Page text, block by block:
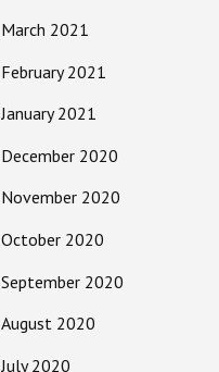
March 2021
February 2021
January 2021
December 2020
November 2020
October 2020
September 2020
August 2020
July 2020